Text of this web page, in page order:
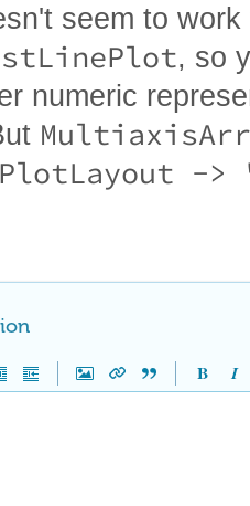
seem to
, so
numeric
PlotLayout ->